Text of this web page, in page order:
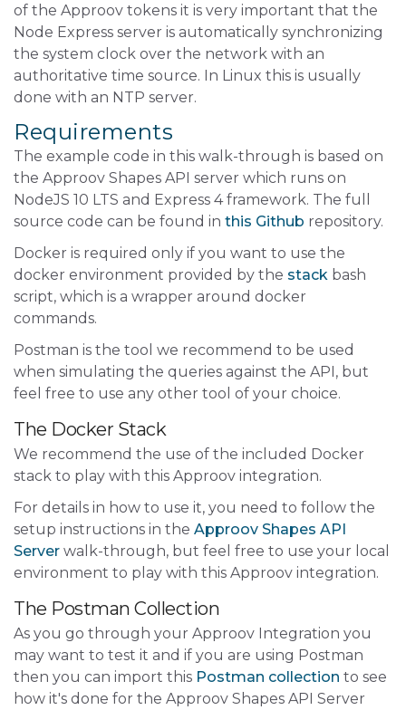
of the Approov tokens it is very important that the
Node Express server is automatically synchronizing
the system clock over the network with an
authoritative time source. In Linux this is usually
done with an NTP server.
Requirements
The example code in this walk-through is based on
the Approov Shapes API server which runs on
NodeJS 10 LTS and Express 4 framework. The full
source code can be found in this Github repository.
Docker is required only if you want to use the
docker environment provided by the stack bash
script, which is a wrapper around docker
commands.
Postman is the tool we recommend to be used
when simulating the queries against the API, but
feel free to use any other tool of your choice.
The Docker Stack
We recommend the use of the included Docker
stack to play with this Approov integration.
For details in how to use it, you need to follow the
setup instructions in the Approov Shapes API
Server walk-through, but feel free to use your local
environment to play with this Approov integration.
The Postman Collection
As you go through your Approov Integration you
may want to test it and if you are using Postman
then you can import this Postman collection to see
how it's done for the Approov Shapes API Server